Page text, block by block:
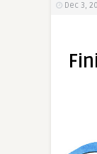
Dec 3,